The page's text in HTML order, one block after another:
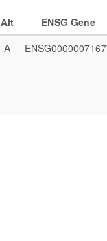
Alt
ENSG Gene
A